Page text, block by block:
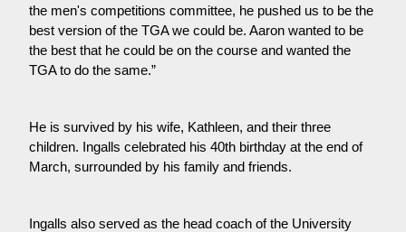
the men's competitions committee, he pushed us to be the
best version of the TGA we could be. Aaron wanted to be
the best that he could be on the course and wanted the
TGA to do the same.”
He is survived by his wife, Kathleen, and their three
children. Ingalls celebrated his 40th birthday at the end of
March, surrounded by his family and friends.
Ingalls also served as the head coach of the University